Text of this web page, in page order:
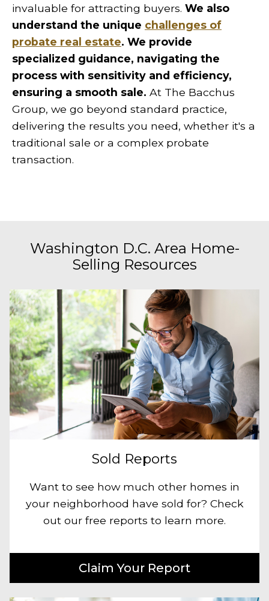
invaluable for attracting buyers. We also
understand the unique challenges of
probate real estate. We provide
specialized guidance, navigating the
process with sensitivity and efficiency,
ensuring a smooth sale. At The Bacchus
Group, we go beyond standard practice,
delivering the results you need, whether it's a
traditional sale or a complex probate
transaction.
Washington D.C. Area Home-
Selling Resources
Sold Reports
Want to see how much other homes in
your neighborhood have sold for? Check
out our free reports to learn more.
Claim Your Report